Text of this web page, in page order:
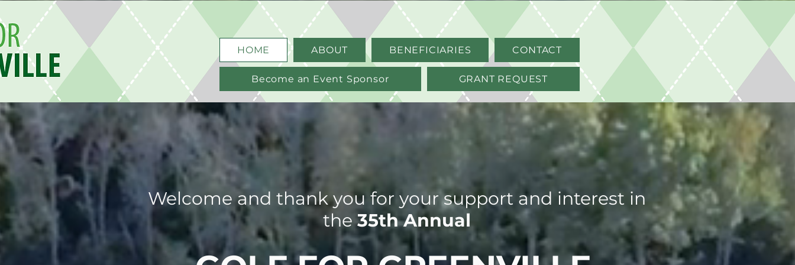
HOME ABOUT BENEFICIARIES CONTACT
Become an Event Sponsor GRANT REQUEST
Welcome and thank you for your support and interest in
the35th Annual